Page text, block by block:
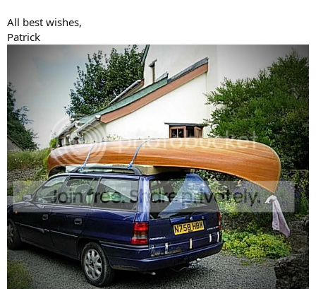
All best wishes,
Patrick